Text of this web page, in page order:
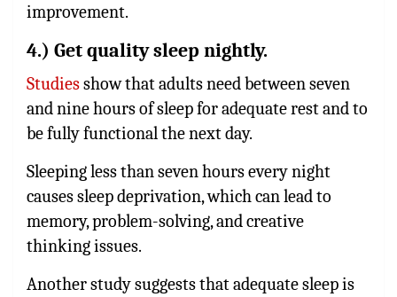
improvement.
4.) Get quality sleep nightly.
Studiesshow that adults need between seven
and nine hours of sleep for adequate rest and to
be fully functional the next day.
Sleeping less than seven hours every night
causes sleep deprivation, which can lead to
memory, problem-solving, and creative
thinking issues.
Another study suggests that adequate sleep is